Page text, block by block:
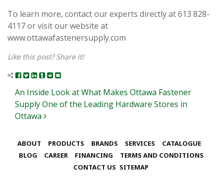
To learn more, contact our experts directly at 613 828-
4117 or visit our website at
www.ottawafastenersupply.com
Like this post? Share it!
Post navigation
An Inside Look at What Makes Ottawa Fastener
Supply One of the Leading Hardware Stores in
Ottawa
ABOUT PRODUCTS BRANDS SERVICES
CATALOGUE
BLOG
CAREER FINANCING
TERMS AND CONDITIONS
CONTACT US SITEMAP